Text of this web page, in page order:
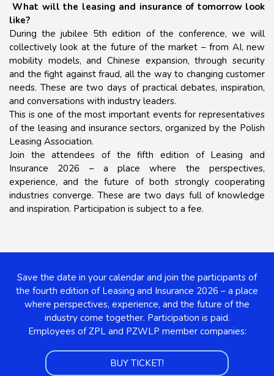
What will the leasing and insurance of tomorrow look
like?
During the jubilee 5th edition of the conference, we will
collectively look at the future of the market – from AI, new
mobility models, and Chinese expansion, through security
and the fight against fraud, all the way to changing customer
needs. These are two days of practical debates, inspiration,
and conversations with industry leaders.
This is one of the most important events for representatives
of the leasing and insurance sectors, organized by the Polish
Leasing Association.
Join the attendees of the fifth edition of Leasing and
Insurance 2026 – a place where the perspectives,
experience, and the future of both strongly cooperating
industries converge. These are two days full of knowledge
and inspiration. Participation is subject to a fee.
Save the date in your calendar and join the participants of
the fourth edition of Leasing and Insurance 2026 – a place
where perspectives, experience, and the future of the
industry come together. Participation is paid.
Employees of ZPL and PZWLP member companies:
BUY TICKET!